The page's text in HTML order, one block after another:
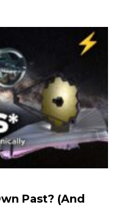
Past? (And